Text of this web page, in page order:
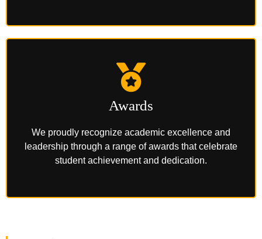
Awards
We proudly recognize academic excellence and
leadership through a range of awards that celebrate
student achievement and dedication.